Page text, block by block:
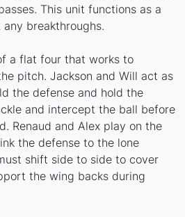
This unit functions as a
breakthroughs.
a flat four that works to
pitch. Jackson and Will act as
the defense and hold the
and intercept the ball before
Renaud and Alex play on the
the defense to the lone
shift side to side to cover
the wing backs during